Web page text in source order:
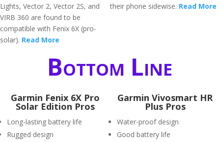
Lights, Vector 2, Vector 2S, and
VIRB 360 are found to be
compatible with Fenix 6X (pro-
solar). Read More
their phone sidewise. Read More
Bottom Line
Garmin Fenix 6X Pro
Solar Edition Pros
Long-lasting battery life
Rugged design
Garmin Vivosmart HR
Plus Pros
Water-proof design
Good battery life